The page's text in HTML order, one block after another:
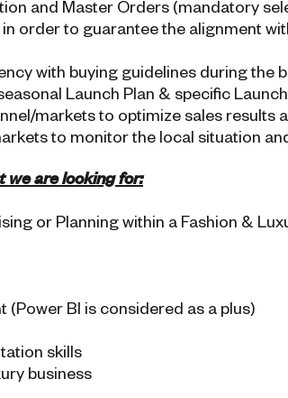
and Master Orders (mandatory
order to guarantee the alignment
with buying guidelines during the
Launch Plan & specific
markets to optimize sales results
to monitor the local situation
we are looking for:
or Planning within a Fashion &
BI is considered as a plus)
skills
business